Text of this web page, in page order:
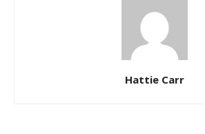
Hattie Carr